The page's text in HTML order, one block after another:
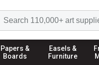
Papers &
Boards
Easels &
Furniture